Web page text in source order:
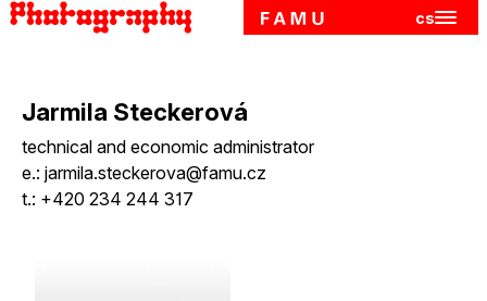
cs
Jarmila Steckerová
technical and economic administrator
e.: jarmila.steckerova@famu.cz
t.: +420 234 244 317